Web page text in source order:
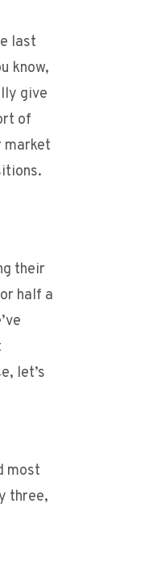
last
know,
give
of
market
their
half a
let’s
most
three,